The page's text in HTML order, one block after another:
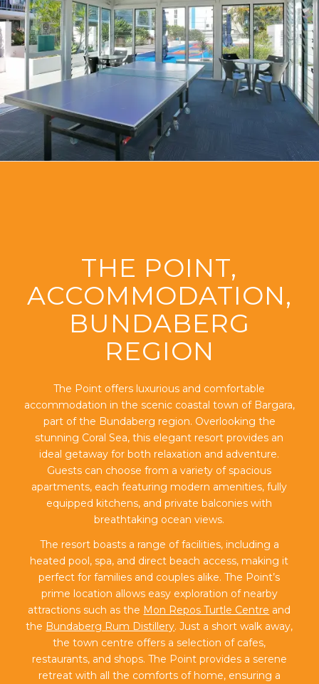
THE POINT,
ACCOMMODATION,
BUNDABERG
REGION
The Point offers luxurious and comfortable
accommodation in the scenic coastal town of Bargara,
part of the Bundaberg region. Overlooking the
stunning Coral Sea, this elegant resort provides an
ideal getaway for both relaxation and adventure.
Guests can choose from a variety of spacious
apartments, each featuring modern amenities, fully
equipped kitchens, and private balconies with
breathtaking ocean views.
The resort boasts a range of facilities, including a
heated pool, spa, and direct beach access, making it
perfect for families and couples alike. The Point’s
prime location allows easy exploration of nearby
attractions such as the Mon Repos Turtle Centre and
the Bundaberg Rum Distillery. Just a short walk away,
the town centre offers a selection of cafes,
restaurants, and shops. The Point provides a serene
retreat with all the comforts of home, ensuring a